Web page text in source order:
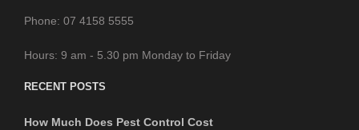
Phone: 07 4158 5555
Hours: 9 am - 5.30 pm Monday to Friday
RECENT POSTS
How Much Does Pest Control Cost